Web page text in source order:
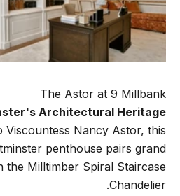
The Astor at 9 Millbank
Architectural Heritage
Viscountess Nancy Astor, this
penthouse pairs grand
the Milltimber Spiral Staircase
Chandelier.